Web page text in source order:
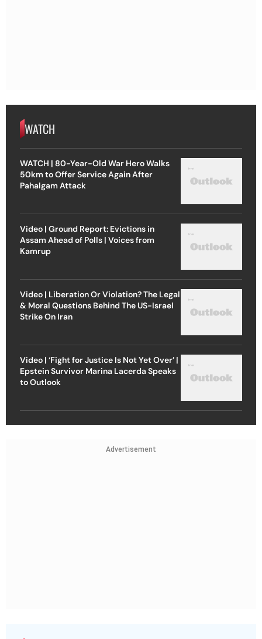
WATCH
WATCH | 80-Year-Old War Hero Walks
50km to Offer Service Again After
Pahalgam Attack
Video | Ground Report: Evictions in
Assam Ahead of Polls | Voices from
Kamrup
Video | Liberation Or Violation? The Legal
& Moral Questions Behind The US-Israel
Strike On Iran
Video | ‘Fight for Justice Is Not Yet Over’ |
Epstein Survivor Marina Lacerda Speaks
to Outlook
Advertisement